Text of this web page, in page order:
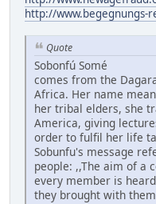
http://www.begegnungs-
Quote
Sobonfú Somé
comes from the
Africa. Her name
her tribal elders, she
America, giving
order to fulfil her life
Sobunfu's message
people: ,,The aim of a
every member is
they brought with